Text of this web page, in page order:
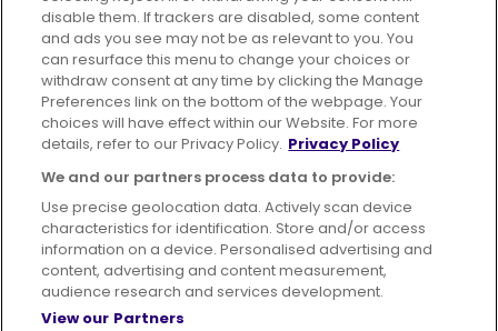
Advertising Bus users UK
Careers
Conditions of Travel
Customer Code of Conduct
Sitemap
Suppliers
Terms of Use Privacy Policy
Cookies Policy
disable them. If trackers are disabled, some content
and ads you see may not be as relevant to you. You
can resurface this menu to change your choices or
withdraw consent at any time by clicking the Manage
Preferences link on the bottom of the webpage. Your
choices will have effect within our Website. For more
details, refer to our Privacy Policy. Privacy Policy
We and our partners process data to provide:
Use precise geolocation data. Actively scan device
characteristics for identification. Store and/or access
information on a device. Personalised advertising and
content, advertising and content measurement,
audience research and services development.
View our Partners